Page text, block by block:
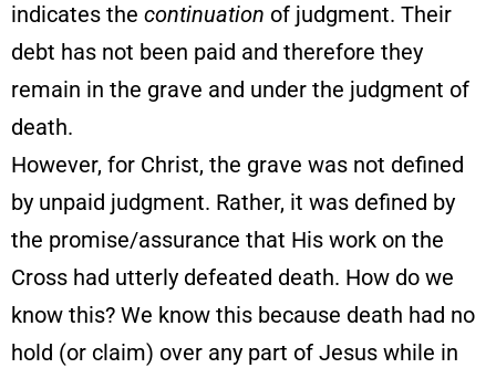
indicates the continuation of judgment. Their
debt has not been paid and therefore they
remain in the grave and under the judgment of
death.
However, for Christ, the grave was not defined
by unpaid judgment. Rather, it was defined by
the promise/assurance that His work on the
Cross had utterly defeated death. How do we
know this? We know this because death had no
hold (or claim) over any part of Jesus while in